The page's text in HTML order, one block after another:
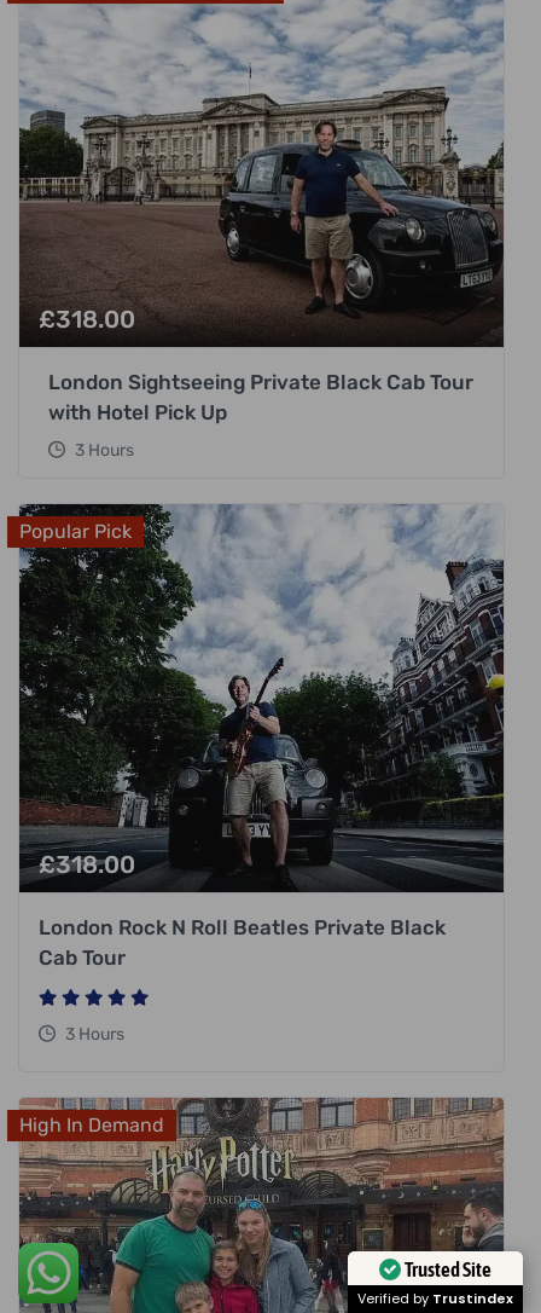
£318.00
London Sightseeing Private Black Cab Tour
with Hotel Pick Up
3 Hours
Popular Pick
£318.00
London Rock N Roll Beatles Private Black
Cab Tour
3 Hours
High In Demand
Trusted Site
Verified by Trustindex